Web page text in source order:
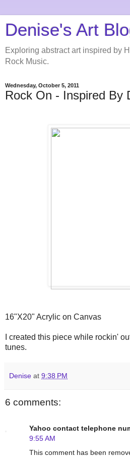
Denise's Art
Exploring abstract art inspired by
Rock Music.
Wednesday, October 5, 2011
Rock On - Inspired By
16"X20" Acrylic on Canvas
I created this piece while rockin'
tunes.
Denise at 9:38 PM
6 comments:
Yahoo contact telephone
9:55 AM
This comment has been